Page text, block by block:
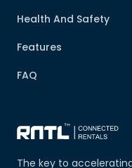
The key to
Health And Safety
Features
FAQ